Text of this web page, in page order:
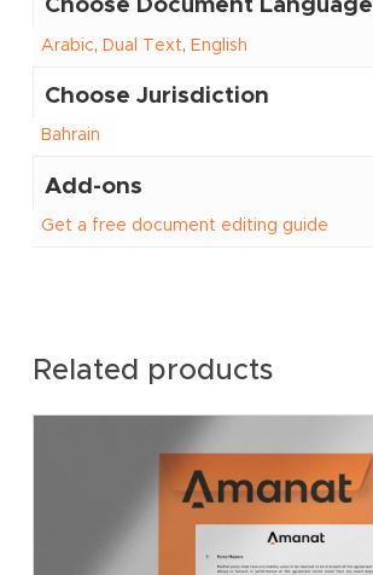
Arabic, Dual Text, English
Choose Jurisdiction
Bahrain
Add-ons
Get a free document editing guide
Related products